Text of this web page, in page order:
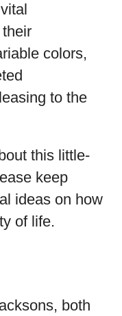
colors,
to the
this little-
keep
ideas on how
of life.
both